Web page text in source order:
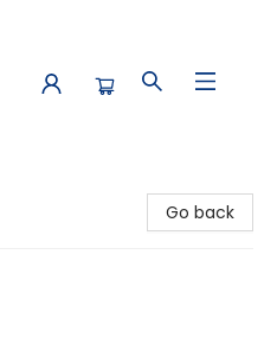
Go back